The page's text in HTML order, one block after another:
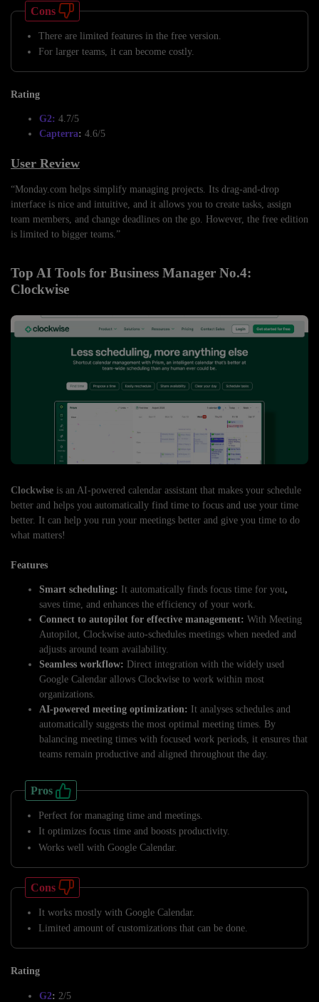
Cons
There are limited features in the free version.
For larger teams, it can become costly.
Rating
G2: 4.7/5
Capterra: 4.6/5
User Review
“Monday.com helps simplify managing projects. Its drag-and-drop
interface is nice and intuitive, and it allows you to create tasks, assign
team members, and change deadlines on the go. However, the free edition
is limited to bigger teams.”
Top AI Tools for Business Manager No.4:
Clockwise
Clockwise is an AI-powered calendar assistant that makes your schedule
better and helps you automatically find time to focus and use your time
better. It can help you run your meetings better and give you time to do
what matters!
Features
Smart scheduling: It automatically finds focus time for you,
saves time, and enhances the efficiency of your work.
Connect to autopilot for effective management: With Meeting
Autopilot, Clockwise auto-schedules meetings when needed and
adjusts around team availability.
Seamless workflow: Direct integration with the widely used
Google Calendar allows Clockwise to work within most
organizations.
AI-powered meeting optimization: It analyses schedules and
automatically suggests the most optimal meeting times. By
balancing meeting times with focused work periods, it ensures that
teams remain productive and aligned throughout the day.
Pros
Perfect for managing time and meetings.
It optimizes focus time and boosts productivity.
Works well with Google Calendar.
Cons
It works mostly with Google Calendar.
Limited amount of customizations that can be done.
Rating
G2: 2/5